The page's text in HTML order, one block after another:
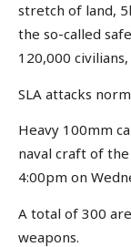
stretch of land,
the so-called
120,000
SLA attacks
Heavy 100mm
naval craft of
4:00pm on
A total of 300
weapons.